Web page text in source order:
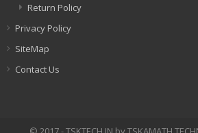
Return Policy
Privacy Policy
SiteMap
Contact Us